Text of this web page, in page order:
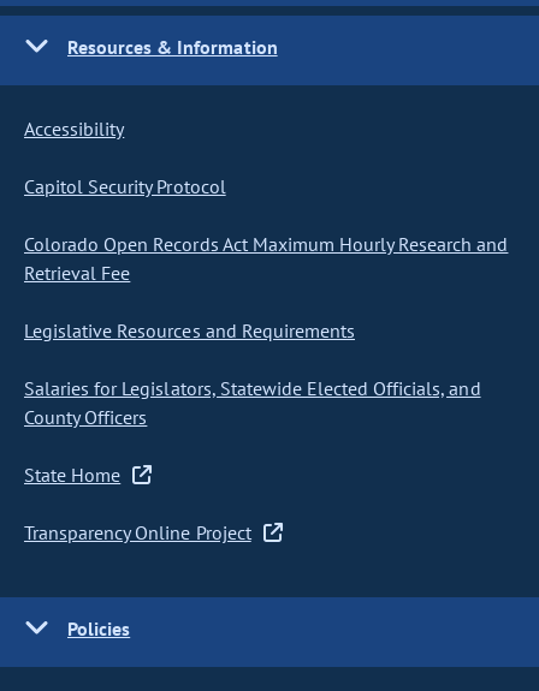
Resources & Information
Accessibility
Capitol Security Protocol
Colorado Open Records Act Maximum Hourly Research and
Retrieval Fee
Legislative Resources and Requirements
Salaries for Legislators, Statewide Elected Officials, and
County Officers
State Home
Transparency Online Project
Policies